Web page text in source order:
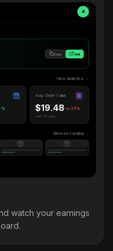
A
Copy Visit
View analytics →
Avg. Order Value
$19.48 -2.1%
Last 30 days
Browse catalog →
watch your earnings